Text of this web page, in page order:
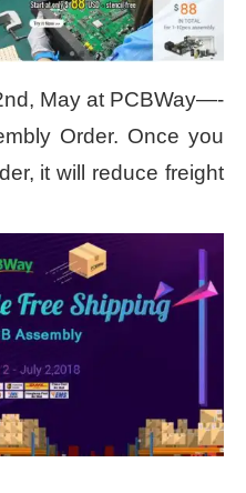
nd, May at PCBWay—-
Order. Once you
it will reduce freight